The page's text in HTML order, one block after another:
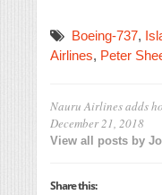
Boeing-737,
Airlines, Peter
Nauru Airlines adds
December 21, 2018
View all posts by
Share this: